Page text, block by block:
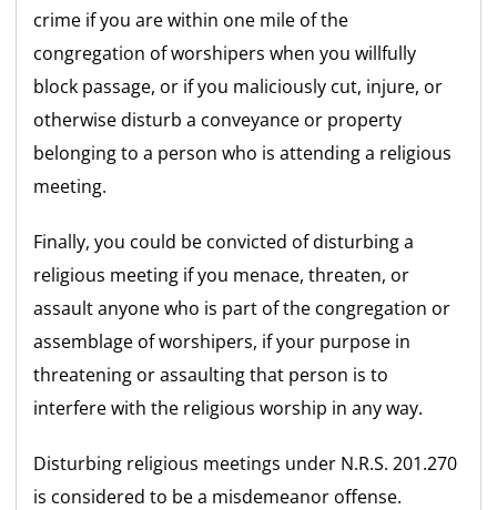
crime if you are within one mile of the
congregation of worshipers when you willfully
block passage, or if you maliciously cut, injure, or
otherwise disturb a conveyance or property
belonging to a person who is attending a religious
meeting.
Finally, you could be convicted of disturbing a
religious meeting if you menace, threaten, or
assault anyone who is part of the congregation or
assemblage of worshipers, if your purpose in
threatening or assaulting that person is to
interfere with the religious worship in any way.
Disturbing religious meetings under N.R.S. 201.270
is considered to be a misdemeanor offense.